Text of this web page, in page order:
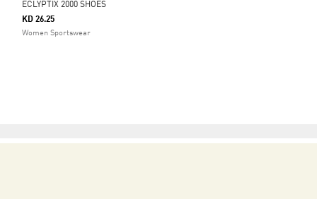
ECLYPTIX 2000 SHOES
KD 26.25
Women Sportswear